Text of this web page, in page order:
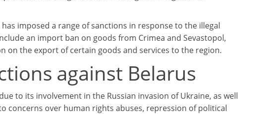
has imposed a range of sanctions in response to the illegal
an import ban on goods from Crimea and Sevastopol,
the export of certain goods and services to the region.
against Belarus
to its involvement in the Russian invasion of Ukraine, as well
concerns over human rights abuses, repression of political